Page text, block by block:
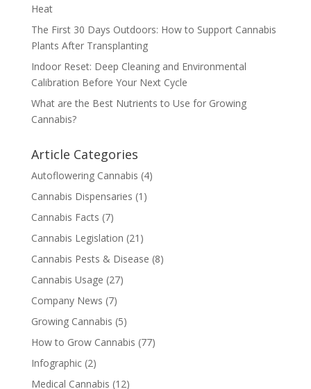
Heat
The First 30 Days Outdoors: How to Support Cannabis
Plants After Transplanting
Indoor Reset: Deep Cleaning and Environmental
Calibration Before Your Next Cycle
What are the Best Nutrients to Use for Growing
Cannabis?
Article Categories
Autoflowering Cannabis (4)
Cannabis Dispensaries (1)
Cannabis Facts (7)
Cannabis Legislation (21)
Cannabis Pests & Disease (8)
Cannabis Usage (27)
Company News (7)
Growing Cannabis (5)
How to Grow Cannabis (77)
Infographic(2)
Medical Cannabis (12)